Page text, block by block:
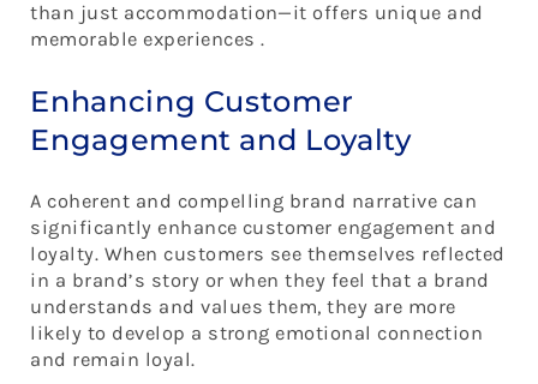
than just accommodation—it offers unique and
memorable experiences .
Enhancing Customer
Engagement and Loyalty
A coherent and compelling brand narrative can
significantly enhance customer engagement and
loyalty. When customers see themselves reflected
in a brand’s story or when they feel that a brand
understands and values them, they are more
likely to develop a strong emotional connection
and remain loyal.